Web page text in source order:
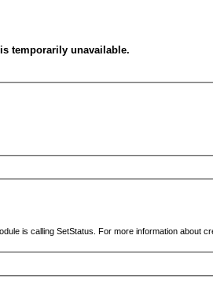
temporarily unavailable.
is calling SetStatus. For more information about